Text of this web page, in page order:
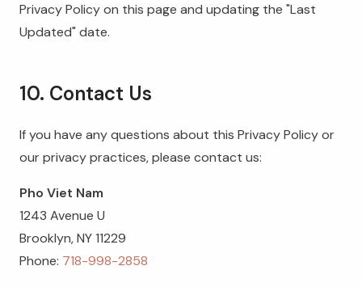
Privacy Policy on this page and updating the "Last
Updated" date.
10. Contact Us
If you have any questions about this Privacy Policy or
our privacy practices, please contact us:
Pho Viet Nam
1243 Avenue U
Brooklyn, NY 11229
Phone: 718-998-2858